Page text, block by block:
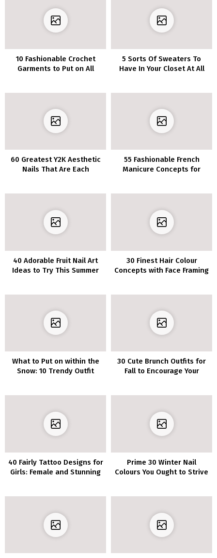
10 Fashionable Crochet
Garments to Put on All
5 Sorts Of Sweaters To
Have In Your Closet At All
60 Greatest Y2K Aesthetic
Nails That Are Each
55 Fashionable French
Manicure Concepts for
40 Adorable Fruit Nail Art
Ideas to Try This Summer
30 Finest Hair Colour
Concepts with Face Framing
What to Put on within the
Snow: 10 Trendy Outfit
30 Cute Brunch Outfits for
Fall to Encourage Your
40 Fairly Tattoo Designs for
Girls: Female and Stunning
Prime 30 Winter Nail
Colours You Ought to Strive